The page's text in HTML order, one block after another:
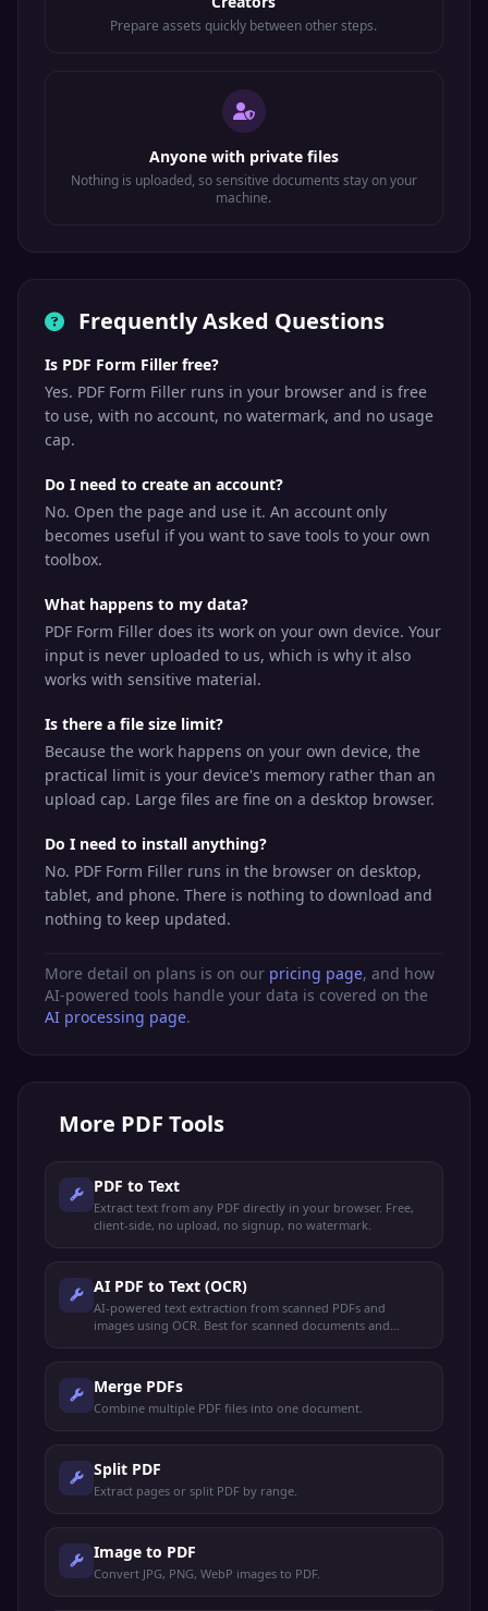
Prepare assets quickly between other steps.
Anyone with private files
Nothing is uploaded, so sensitive documents stay on your
machine.
Frequently Asked Questions
Is PDF Form Filler free?
Yes. PDF Form Filler runs in your browser and is free
to use, with no account, no watermark, and no usage
cap.
Do I need to create an account?
No. Open the page and use it. An account only
becomes useful if you want to save tools to your own
toolbox.
What happens to my data?
PDF Form Filler does its work on your own device. Your
input is never uploaded to us, which is why it also
works with sensitive material.
Is there a file size limit?
Because the work happens on your own device, the
practical limit is your device's memory rather than an
upload cap. Large files are fine on a desktop browser.
Do I need to install anything?
No. PDF Form Filler runs in the browser on desktop,
tablet, and phone. There is nothing to download and
nothing to keep updated.
More detail on plans is on our pricing page, and how
AI-powered tools handle your data is covered on the
AI processing page.
More PDF Tools
PDF to Text
Extract text from any PDF directly in your browser. Free,
client-side, no upload, no signup, no watermark.
AI PDF to Text (OCR)
AI-powered text extraction from scanned PDFs and
images using OCR. Best for scanned documents and
Merge PDFs
Combine multiple PDF files into one document.
Split PDF
Extract pages or split PDF by range.
Image to PDF
Convert JPG, PNG, WebP images to PDF.